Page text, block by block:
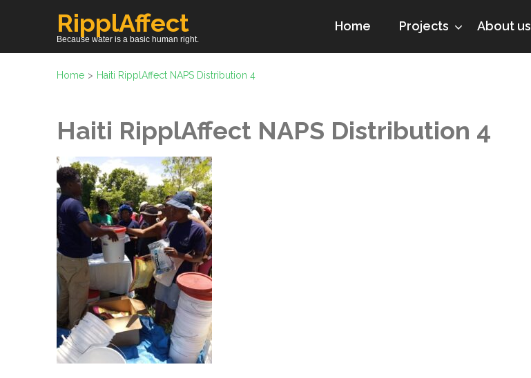
RipplAffect
Because water is a basic human right.
Home Projects About us
Home > Haiti RipplAffect NAPS Distribution 4
Haiti RipplAffect NAPS Distribution 4